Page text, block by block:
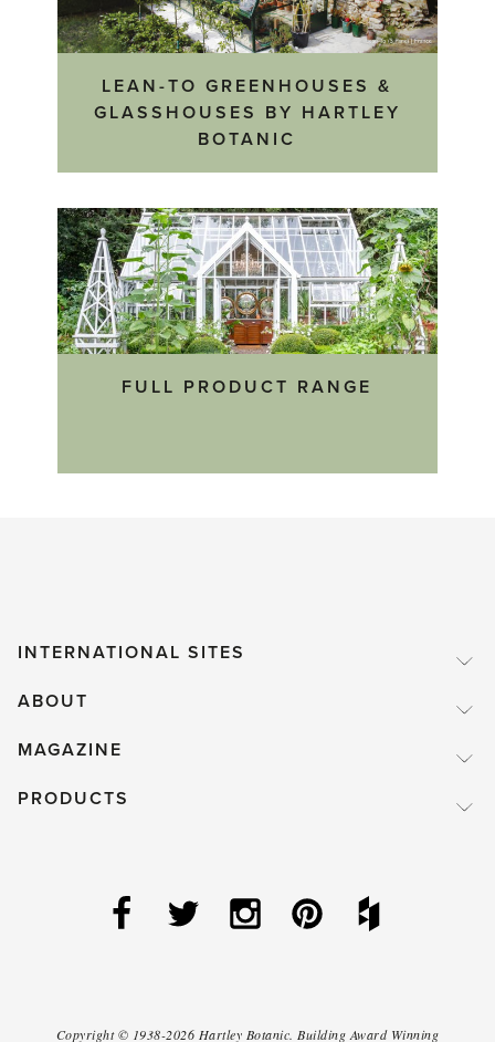
LEAN-TO GREENHOUSES &
GLASSHOUSES BY HARTLEY
BOTANIC
FULL PRODUCT RANGE
INTERNATIONAL SITES
ABOUT
MAGAZINE
PRODUCTS
Copyright © 1938-2026 Hartley Botanic. Building Award Winning